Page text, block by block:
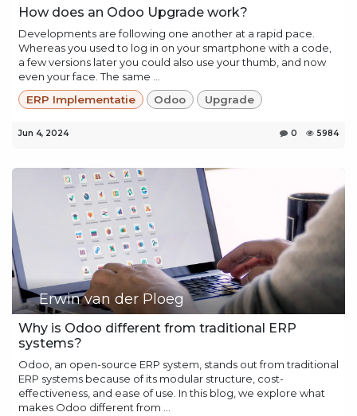
How does an Odoo Upgrade work?
Developments are following one another at a rapid pace.
Whereas you used to log in on your smartphone with a code,
a few versions later you could also use your thumb, and now
even your face. The same ...
ERP Implementatie
Odoo Upgrade
Jun 4, 2024 0 5984
Erwin van der Ploeg
Why is Odoo different from traditional ERP
systems?
Odoo, an open-source ERP system, stands out from traditional
ERP systems because of its modular structure, cost-
effectiveness, and ease of use. In this blog, we explore what
makes Odoo different from ...